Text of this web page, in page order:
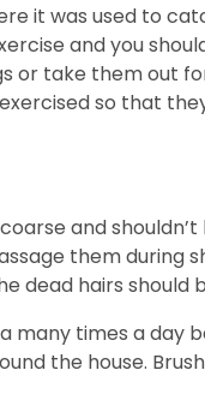
it was used to
and you
or take them out
so that
and shouldn’t
them during
dead hairs should
many times a day
the house.